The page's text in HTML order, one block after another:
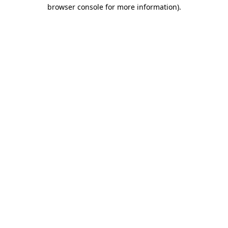
browser console for more information).